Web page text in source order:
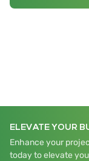
ELEVATE YOUR
Enhance your
today to elevate